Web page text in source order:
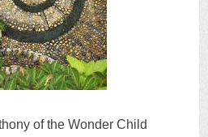
of the Wonder Child